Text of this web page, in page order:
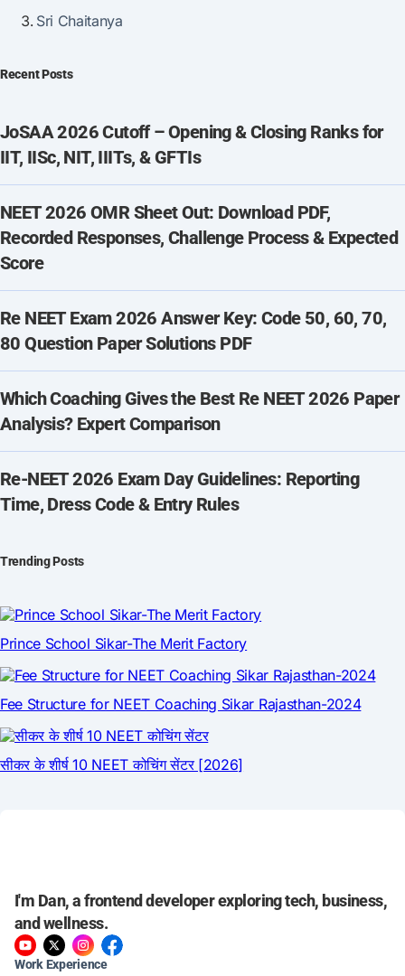
Sri Chaitanya
Recent Posts
JoSAA 2026 Cutoff – Opening & Closing Ranks for
IIT, IISc, NIT, IIITs, & GFTIs
NEET 2026 OMR Sheet Out: Download PDF,
Recorded Responses, Challenge Process & Expected
Score
Re NEET Exam 2026 Answer Key: Code 50, 60, 70,
80 Question Paper Solutions PDF
Which Coaching Gives the Best Re NEET 2026 Paper
Analysis? Expert Comparison
Re-NEET 2026 Exam Day Guidelines: Reporting
Time, Dress Code & Entry Rules
Trending Posts
I'm Dan, a frontend developer exploring tech, business,
and wellness.
Work Experience